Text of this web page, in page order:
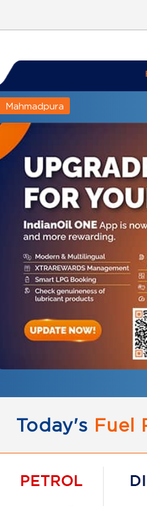
Mahmadpura
Today's Fuel